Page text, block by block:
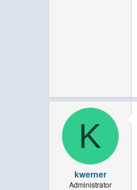
K
kwerner
Administrator